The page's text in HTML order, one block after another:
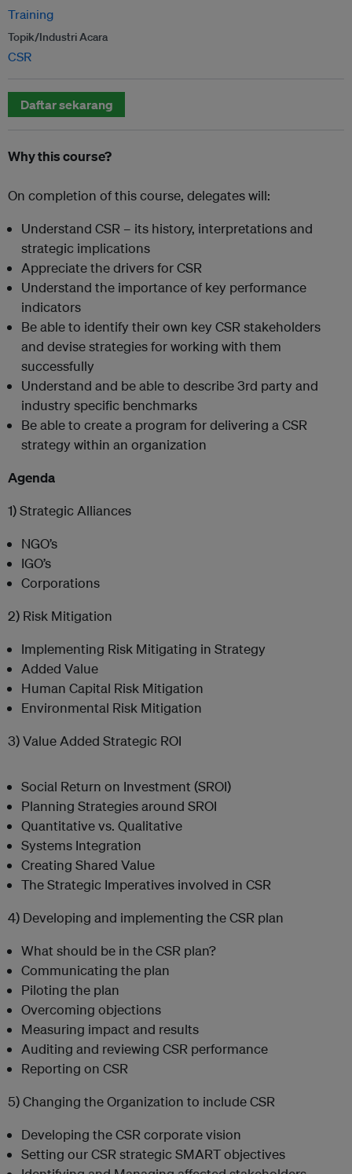
Training
Topik/Industri Acara
CSR
Daftar sekarang
Why this course?
On completion of this course, delegates will:
Understand CSR – its history, interpretations and
strategic implications
Appreciate the drivers for CSR
Understand the importance of key performance
indicators
Be able to identify their own key CSR stakeholders
and devise strategies for working with them
successfully
Understand and be able to describe 3rd party and
industry specific benchmarks
Be able to create a program for delivering a CSR
strategy within an organization
Agenda
1) Strategic Alliances
NGO’s
IGO’s
Corporations
2) Risk Mitigation
Implementing Risk Mitigating in Strategy
Added Value
Human Capital Risk Mitigation
Environmental Risk Mitigation
3) Value Added Strategic ROI
Social Return on Investment (SROI)
Planning Strategies around SROI
Quantitative vs. Qualitative
Systems Integration
Creating Shared Value
The Strategic Imperatives involved in CSR
4) Developing and implementing the CSR plan
What should be in the CSR plan?
Communicating the plan
Piloting the plan
Overcoming objections
Measuring impact and results
Auditing and reviewing CSR performance
Reporting on CSR
5) Changing the Organization to include CSR
Developing the CSR corporate vision
Setting our CSR strategic SMART objectives